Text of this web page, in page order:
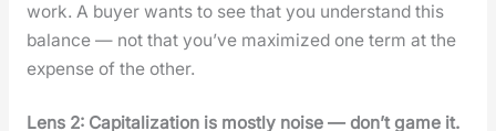
work. A buy­er wants to see that you under­stand this
bal­ance — not that you’ve max­i­mized one term at the
expense of the oth­er.
Lens 2: Cap­i­tal­iza­tion is most­ly noise — don’t game it.